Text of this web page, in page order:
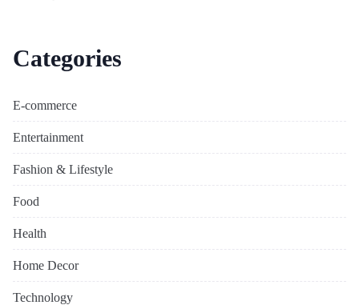
Categories
E-commerce
Entertainment
Fashion & Lifestyle
Food
Health
Home Decor
Technology